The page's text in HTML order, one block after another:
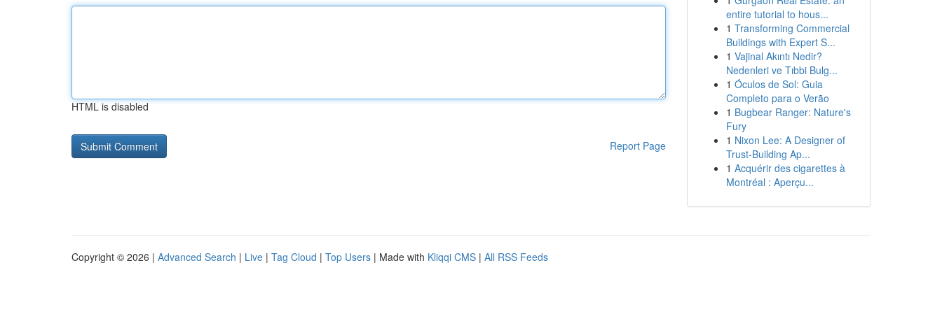
HTML is disabled
Report Page
entire tutorial to hous...
1 Transforming Commercial
Buildings with Expert S...
1 Vajinal Akıntı Nedir?
Nedenleri ve Tıbbi Bulg...
1 Óculos de Sol: Guia
Completo para o Verão
1 Bugbear Ranger: Nature's
Fury
1 Nixon Lee: A Designer of
Trust-Building Ap...
1 Acquérir des cigarettes à
Montréal : Aperçu...
Copyright © 2026 | Advanced Search | Live | Tag Cloud | Top Users | Made with Kliqqi CMS | All RSS Feeds